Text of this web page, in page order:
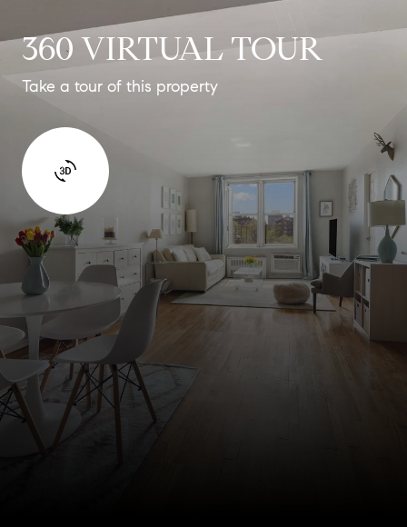
360 VIRTUAL TOUR
Take a tour of this property